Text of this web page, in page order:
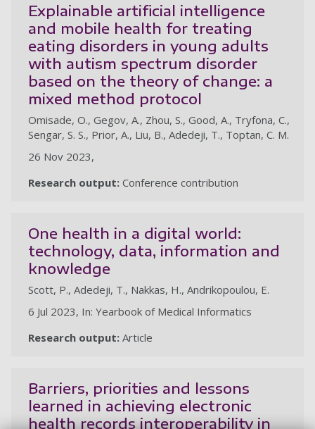
Explainable artificial intelligence
and mobile health for treating
eating disorders in young adults
with autism spectrum disorder
based on the theory of change: a
mixed method protocol
Omisade, O., Gegov, A., Zhou, S., Good, A., Tryfona, C.,
Sengar, S. S., Prior, A., Liu, B., Adedeji, T., Toptan, C. M.
26 Nov 2023,
Research output: Conference contribution
One health in a digital world:
technology, data, information and
knowledge
Scott, P., Adedeji, T., Nakkas, H., Andrikopoulou, E.
6 Jul 2023, In: Yearbook of Medical Informatics
Research output: Article
Barriers, priorities and lessons
learned in achieving electronic
health records interoperability in